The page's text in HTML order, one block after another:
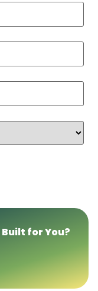
Built for You?